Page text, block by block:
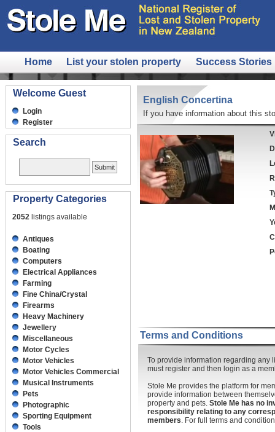
Home List your stolen property Success Stories
Welcome Guest
Login
Register
Search
Property Categories
2052 listings available
Antiques
Boating
Computers
Electrical Appliances
Farming
Fine China/Crystal
Firearms
Heavy Machinery
Jewellery
Miscellaneous
Motor Cycles
Motor Vehicles
Motor Vehicles Commercial
Musical Instruments
Pets
Photographic
Sporting Equipment
Tools
English Concertina
If you have information about this
Terms and Conditions
To provide information regarding any
must register and then login as a
Stole Me provides the platform for
provide information between
property and pets. Stole Me has no
responsibility relating to any
members. For full terms and